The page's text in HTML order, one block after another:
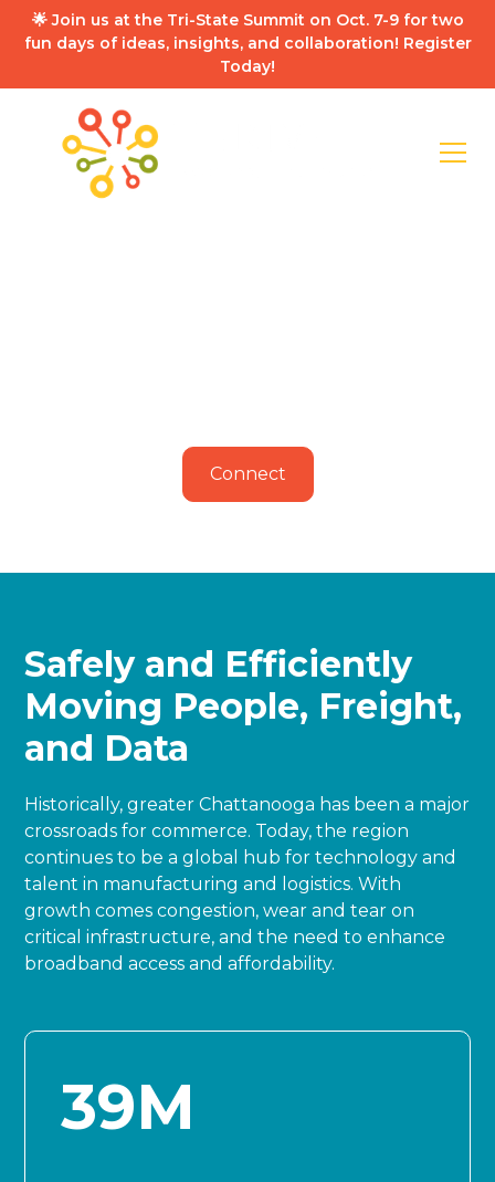
🌟 Join us at the Tri-State Summit on Oct. 7-9 for two
fun days of ideas, insights, and collaboration! Register
Today!
Building a
Connect
Safely and Efficiently
Moving People, Freight,
and Data
Historically, greater Chattanooga has been a major
crossroads for commerce. Today, the region
continues to be a global hub for technology and
talent in manufacturing and logistics. With
growth comes congestion, wear and tear on
critical infrastructure, and the need to enhance
broadband access and affordability.
39M